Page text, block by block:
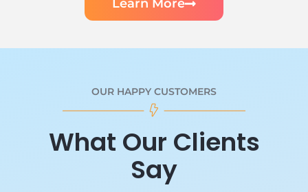
Learn More
OUR HAPPY CUSTOMERS
What Our Clients
Say